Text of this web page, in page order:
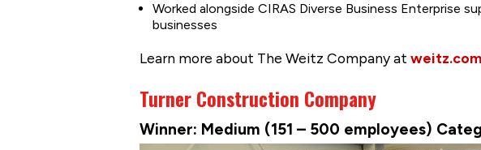
Worked alongside CIRAS Diverse Business Enterprise
businesses
Learn more about The Weitz Company at weitz.com
Turner Construction Company
Winner: Medium (151 – 500 employees)